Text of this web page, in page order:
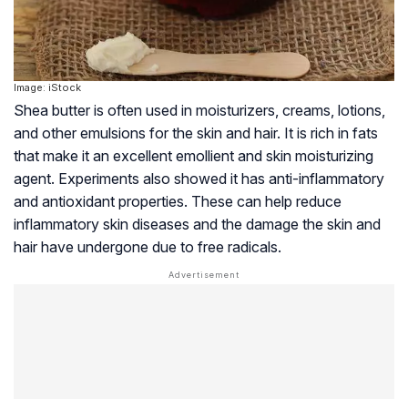
Image: iStock
Shea butter is often used in moisturizers, creams, lotions,
and other emulsions for the skin and hair. It is rich in fats
that make it an excellent emollient and skin moisturizing
agent. Experiments also showed it has anti-inflammatory
and antioxidant properties. These can help reduce
inflammatory skin diseases and the damage the skin and
hair have undergone due to free radicals.